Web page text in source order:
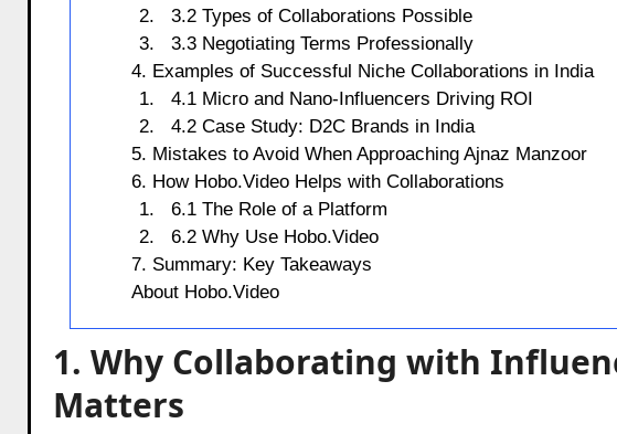
3.2 Types of Collaborations Possible
3.3 Negotiating Terms Professionally
4. Examples of Successful Niche Collaborations in India
4.1 Micro and Nano-Influencers Driving ROI
4.2 Case Study: D2C Brands in India
5. Mistakes to Avoid When Approaching Ajnaz Manzoor
6. How Hobo.Video Helps with Collaborations
6.1 The Role of a Platform
6.2 Why Use Hobo.Video
7. Summary: Key Takeaways
About Hobo.Video
1. Why Collaborating with
Matters